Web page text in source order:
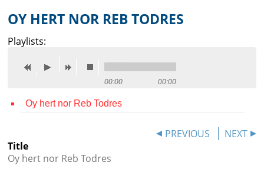
Ruth Rubin
Recordings
Reference
Credits
OY HERT NOR REB TODRES
Playlists:
00:00 00:00
Oy hert nor Reb Todres
PREVIOUS
NEXT
Title
Oy hert nor Reb Todres